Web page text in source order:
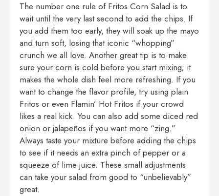
The number one rule of Fritos Corn Salad is to
wait until the very last second to add the chips. If
you add them too early, they will soak up the mayo
and turn soft, losing that iconic “whopping”
crunch we all love. Another great tip is to make
sure your corn is cold before you start mixing; it
makes the whole dish feel more refreshing. If you
want to change the flavor profile, try using plain
Fritos or even Flamin’ Hot Fritos if your crowd
likes a real kick. You can also add some diced red
onion or jalapeños if you want more “zing.”
Always taste your mixture before adding the chips
to see if it needs an extra pinch of pepper or a
squeeze of lime juice. These small adjustments
can take your salad from good to “unbelievably”
great.